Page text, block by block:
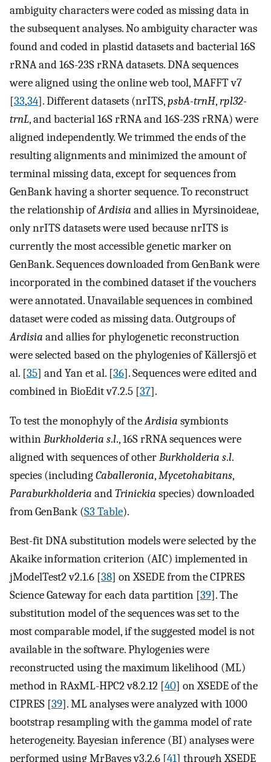
ambiguity characters were coded as missing data in
the subsequent analyses. No ambiguity character was
found and coded in plastid datasets and bacterial 16S
rRNA and 16S-23S rRNA datasets. DNA sequences
were aligned using the online web tool, MAFFT v7
[33,34]. Different datasets (nrITS,psbA-trnH,rpl32-
trnL, and bacterial 16S rRNA and 16S-23S rRNA) were
aligned independently. We trimmed the ends of the
resulting alignments and minimized the amount of
terminal missing data, except for sequences from
GenBank having a shorter sequence. To reconstruct
the relationship ofArdisia and allies in Myrsinoideae,
only nrITS datasets were used because nrITS is
currently the most accessible genetic marker on
GenBank. Sequences downloaded from GenBank were
incorporated in the combined dataset if the vouchers
were annotated. Unavailable sequences in combined
dataset were coded as missing data. Outgroups of
Ardisia and allies for phylogenetic reconstruction
were selected based on the phylogenies of Källersjö et
al. [35] and Yan et al. [36]. Sequences were edited and
combined in BioEdit v7.2.5 [37].
To test the monophyly of theArdisia symbionts
withinBurkholderia s.l., 16S rRNA sequences were
aligned with sequences of otherBurkholderia s.l.
species (includingCaballeronia,Mycetohabitans,
Paraburkholderia andTrinickia species) downloaded
from GenBank (S3 Table).
Best-fit DNA substitution models were selected by the
Akaike information criterion (AIC) implemented in
jModelTest2 v2.1.6 [38] on XSEDE from the CIPRES
Science Gateway for each data partition [39]. The
substitution model of the sequences was set to the
most comparable model, if the suggested model is not
available in the software. Phylogenies were
reconstructed using the maximum likelihood (ML)
method in RAxML-HPC2 v8.2.12 [40] on XSEDE of the
CIPRES [39]. ML analyses were analyzed with 1000
bootstrap resampling with the gamma model of rate
heterogeneity. Bayesian inference (BI) analyses were
performed using MrBayes v3.2.6 [41] through XSEDE